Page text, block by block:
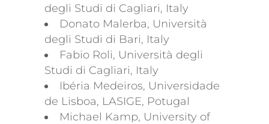
degli Studi di Cagliari, Italy
Donato Malerba, Università
degli Studi di Bari, Italy
Fabio Roli, Università degli
Studi di Cagliari, Italy
Ibéria Medeiros, Universidade
de Lisboa, LASIGE, Potugal
Michael Kamp, University of